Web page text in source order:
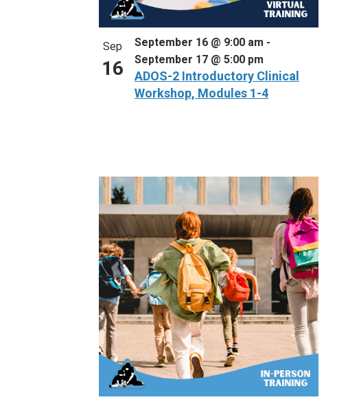
Sep
16
ADOS-2 Introductory Clinical
Workshop, Modules 1-4
September 16 @ 9:00 am -
September 17 @ 5:00 pm